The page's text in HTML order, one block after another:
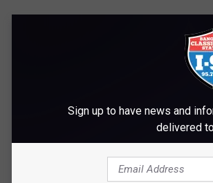
Sign up to have news and
delivered